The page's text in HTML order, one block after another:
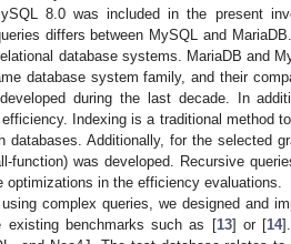
8.0 was included in the present
differs between MySQL and
database systems. MariaDB and
database system family, and their
during the last decade. In
Indexing is a traditional method
Additionally, for the selected
function) was developed. Recursive
in the efficiency evaluations.
complex queries, we designed and
existing benchmarks such as [13] or [14